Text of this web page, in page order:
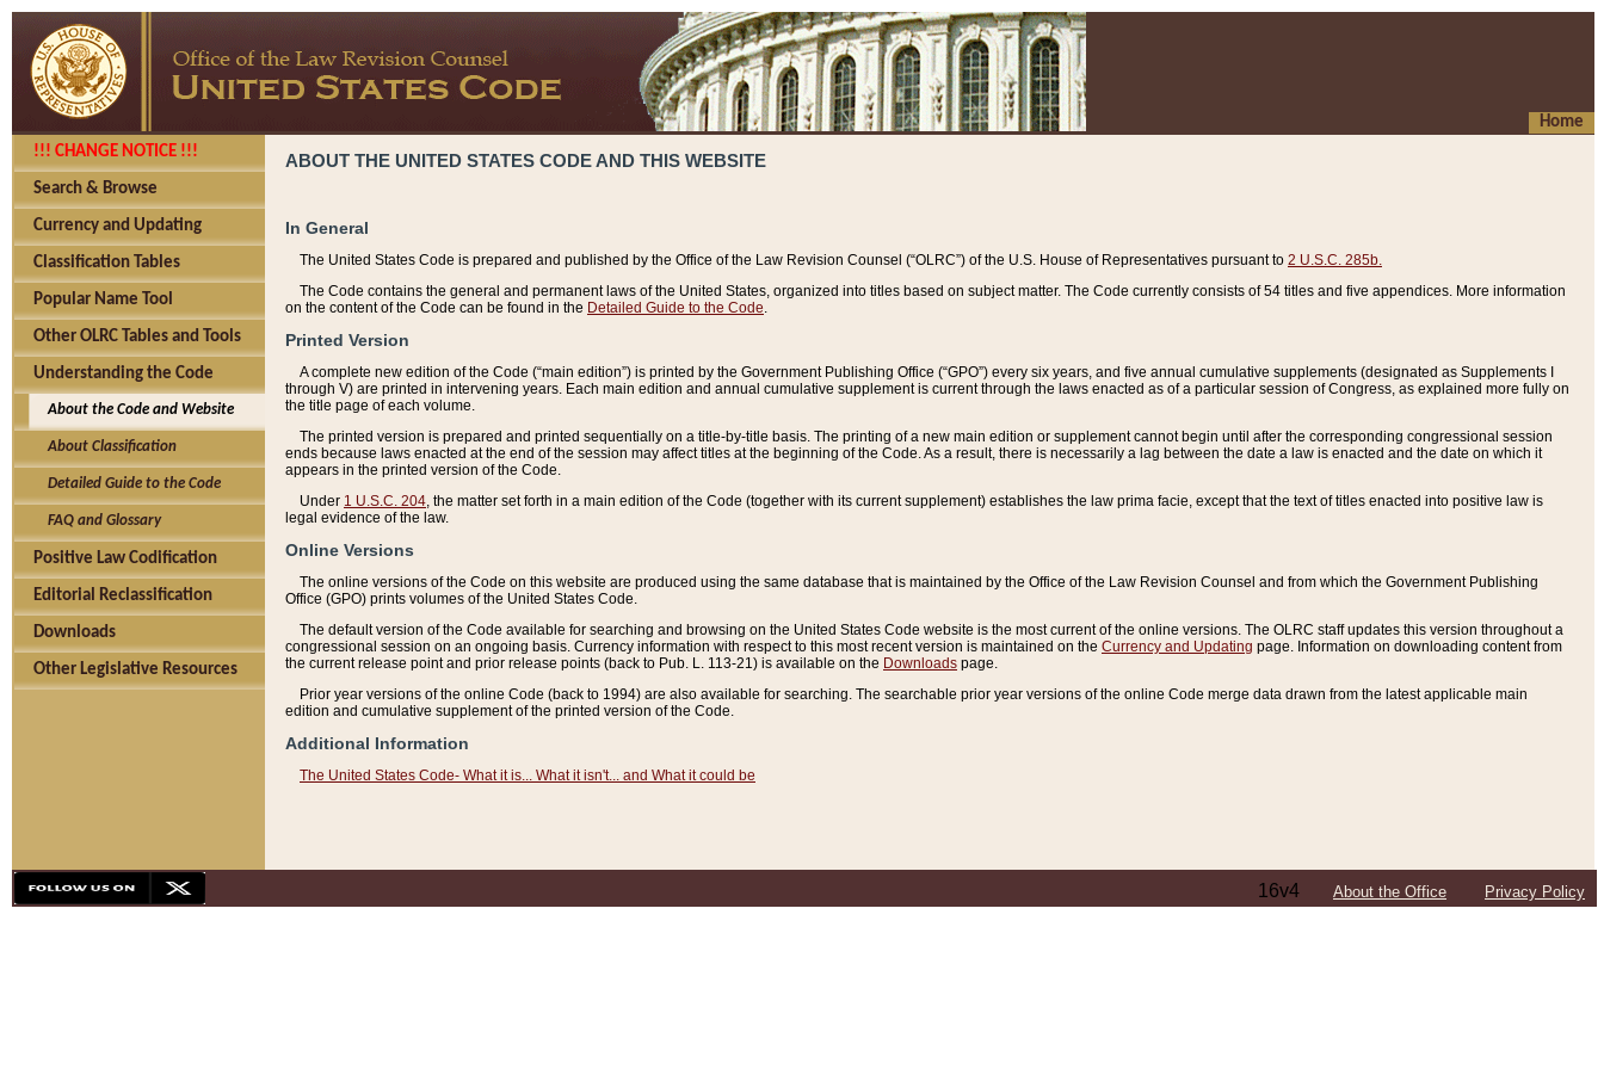
Home
!!! CHANGE NOTICE !!!
Search & Browse
Currency and Updating
Classification Tables
Popular Name Tool
Other OLRC Tables and Tools
Understanding the Code
About the Code and Website
About Classification
Detailed Guide to the Code
FAQ and Glossary
Positive Law Codification
Editorial Reclassification
Downloads
Other Legislative Resources
ABOUT THE UNITED STATES CODE AND THIS WEBSITE
In General
The United States Code is prepared and published by the Office of the Law Revision Counsel (“OLRC”) of the U.S. House of Representatives pursuant to 2 U.S.C. 285b.
The Code contains the general and permanent laws of the United States, organized into titles based on subject matter. The Code currently consists of 54 titles and five appendices. More information
on the content of the Code can be found in the Detailed Guide to the Code
Printed Version
A complete new edition of the Code (“main edition”) is printed by the Government Publishing Office (“GPO”) every six years, and five annual cumulative supplements (designated as Supplements I
through V) are printed in intervening years. Each main edition and annual cumulative supplement is current through the laws enacted as of a particular session of Congress, as explained more fully on
the title page of each volume.
The printed version is prepared and printed sequentially on a title-by-title basis. The printing of a new main edition or supplement cannot begin until after the corresponding congressional session
ends because laws enacted at the end of the session may affect titles at the beginning of the Code. As a result, there is necessarily a lag between the date a law is enacted and the date on which it
appears in the printed version of the Code.
Under 1 U.S.C. 204 , the matter set forth in a main edition of the Code (together with its current supplement) establishes the law prima facie, except that the text of titles enacted into positive law is
legal evidence of the law.
Online Versions
The online versions of the Code on this website are produced using the same database that is maintained by the Office of the Law Revision Counsel and from which the Government Publishing
Office (GPO) prints volumes of the United States Code.
The default version of the Code available for searching and browsing on the United States Code website is the most current of the online versions. The OLRC staff updates this version throughout a
congressional session on an ongoing basis. Currency information with respect to this most recent version is maintained on the Currency and Updating page. Information on downloading content from
the current release point and prior release points (back to Pub. L. 113-21) is available on the Downloads page.
Prior year versions of the online Code (back to 1994) are also available for searching. The searchable prior year versions of the online Code merge data drawn from the latest applicable main
edition and cumulative supplement of the printed version of the Code.
Additional Information
The United States Code- What it is... What it isn't... and What it could be
16v4 About the Office Privacy Policy